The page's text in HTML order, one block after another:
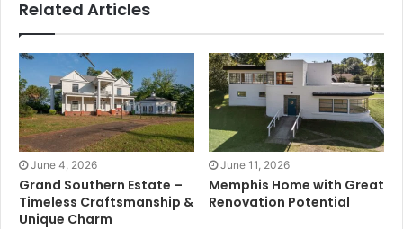
Related Articles
June 4, 2026
Grand Southern Estate –
Timeless Craftsmanship &
Unique Charm
June 11, 2026
Memphis Home with Great
Renovation Potential